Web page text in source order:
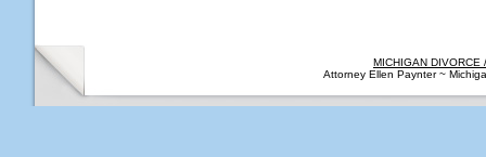
MICHIGAN DIVORCE
Attorney Ellen Paynter ~